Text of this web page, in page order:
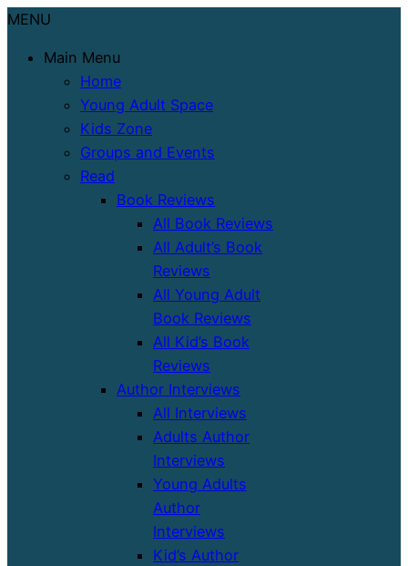
MENU
Main Menu
Home
Young Adult Space
Kids Zone
Groups and Events
Read
Book Reviews
All Book Reviews
All Adult’s Book
Reviews
All Young Adult
Book Reviews
All Kid’s Book
Reviews
Author Interviews
All Interviews
Adults Author
Interviews
Young Adults
Author
Interviews
Kid’s Author